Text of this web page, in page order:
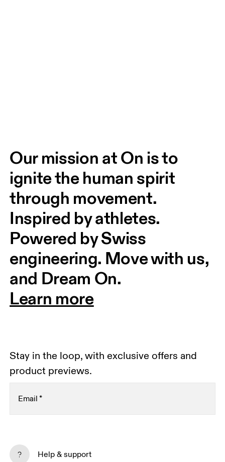
Our mission at On is to
ignite the human spirit
through movement.
Inspired by athletes.
Powered by Swiss
engineering. Move with us,
and Dream On.
Learn more
Stay in the loop, with exclusive offers and
product previews.
Email*
platforms based on your interactions with On.
Help & support